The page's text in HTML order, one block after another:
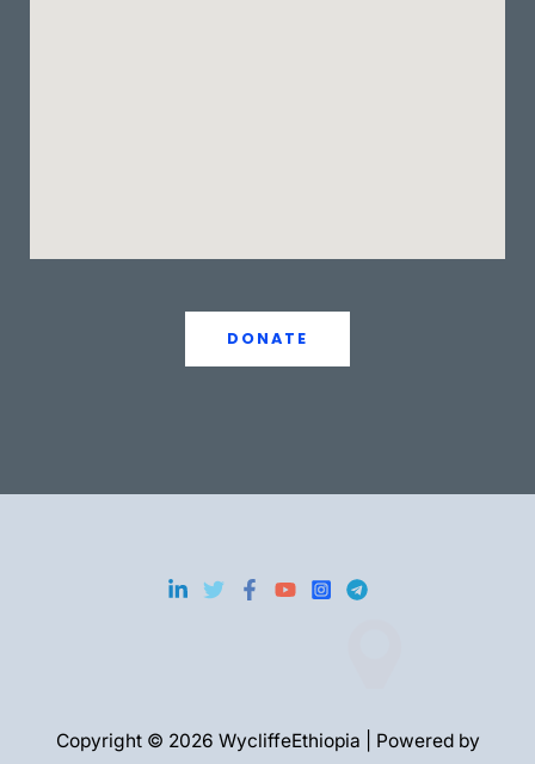
DONATE
Copyright © 2026 WycliffeEthiopia | Powered by